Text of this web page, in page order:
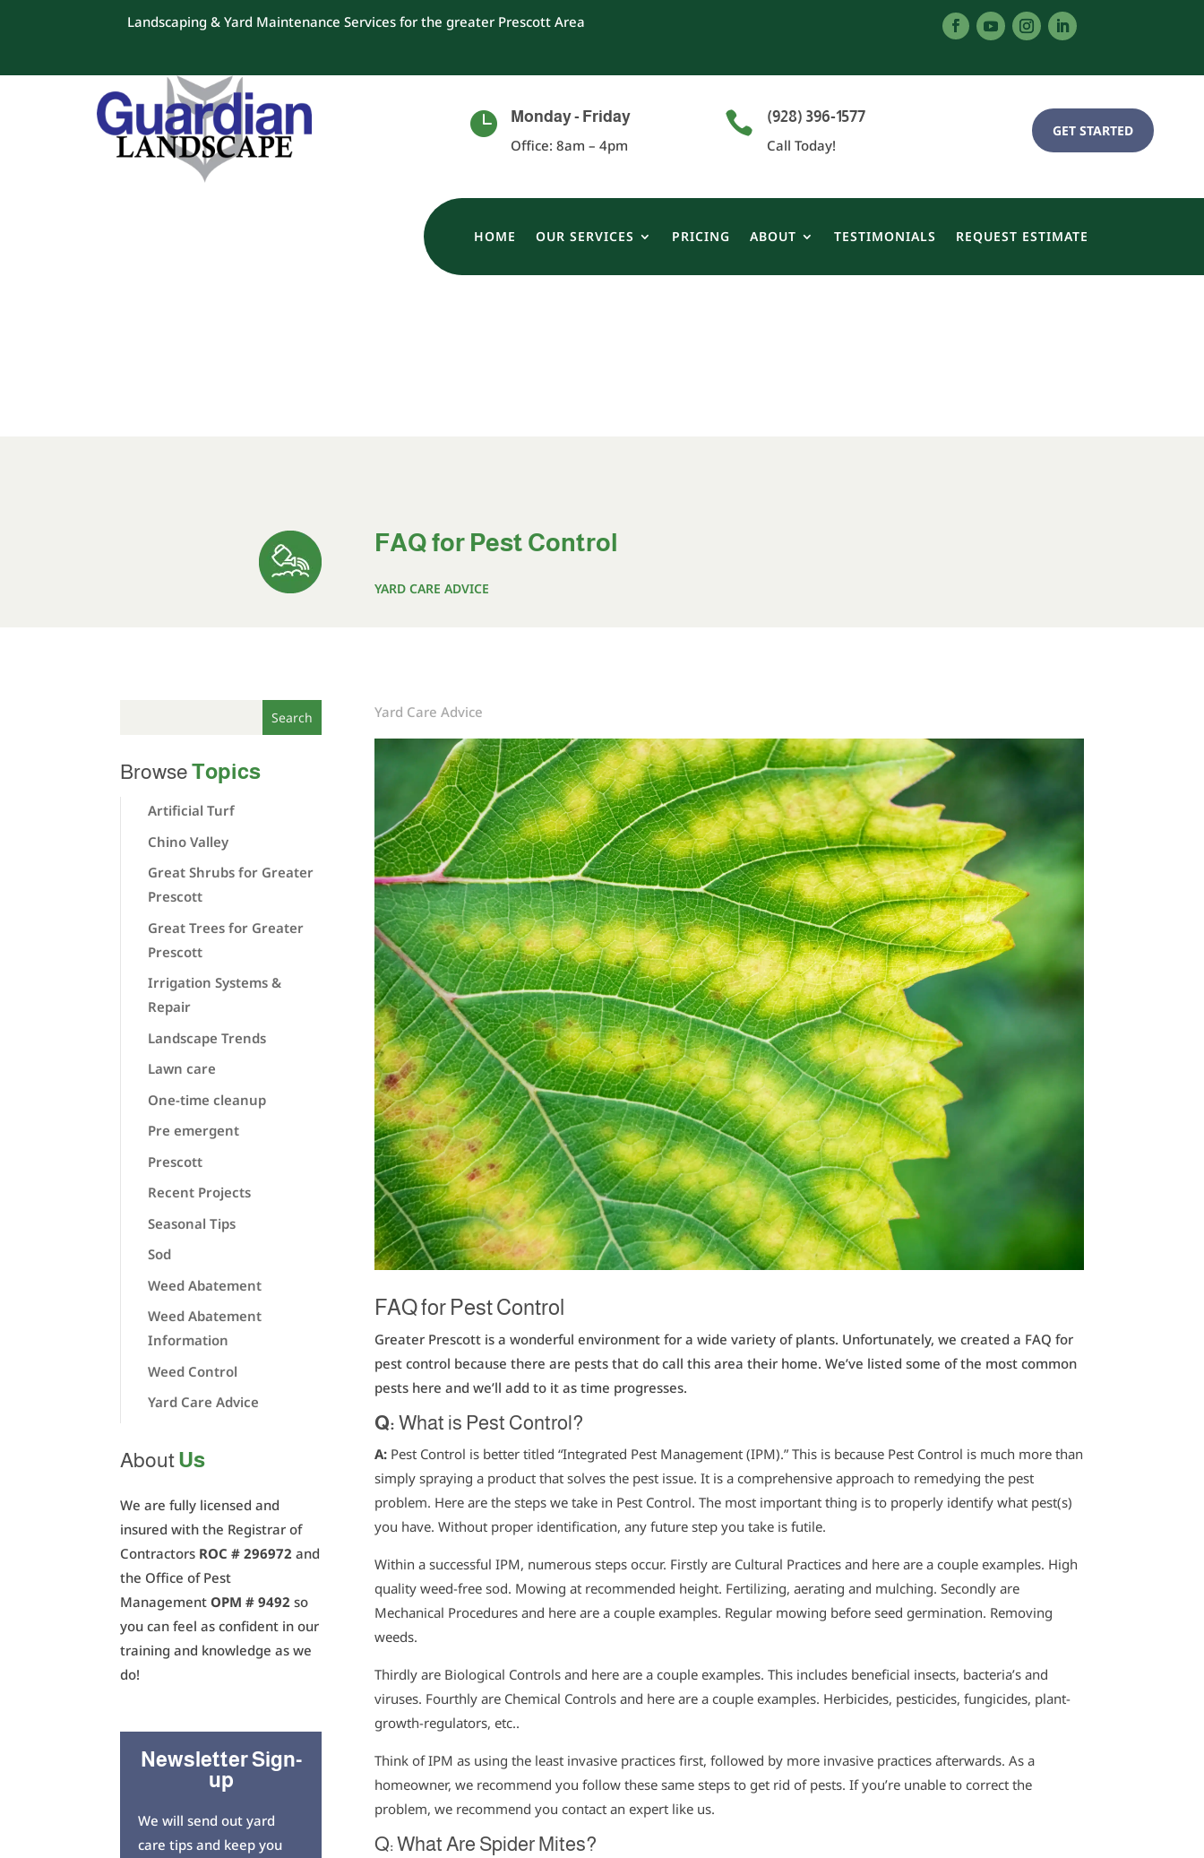
Landscaping & Yard Maintenance Services for the greater Prescott Area

Monday - Friday
Office: 8am – 4pm

(928) 396-1577
Call Today!
GET STARTED
HOME OUR SERVICES PRICING ABOUT TESTIMONIALS REQUEST ESTIMATE
FAQ for Pest Control
YARD CARE ADVICE
BrowseTopics
Artificial Turf
Chino Valley
Great Shrubs for Greater
Prescott
Great Trees for Greater
Prescott
Irrigation Systems &
Repair
Landscape Trends
Lawn care
One-time cleanup
Pre emergent
Prescott
Recent Projects
Seasonal Tips
Sod
Weed Abatement
Weed Abatement
Information
Weed Control
Yard Care Advice
AboutUs
We are fully licensed and
insured with the Registrar of
Contractors ROC # 296972 and
the Office of Pest
ManagementOPM # 9492 so
you can feel as confident in our
training and knowledge as we
do!
Newsletter Sign-
up
We will send out yard
care tips and keep you
Yard Care Advice
FAQ for Pest Control
Greater Prescott is a wonderful environment for a wide variety of plants. Unfortunately, we created a FAQ for
pest control because there are pests that do call this area their home. We’ve listed some of the most common
pests here and we’ll add to it as time progresses.
Q: What is Pest Control?
A: Pest Control is better titled “Integrated Pest Management (IPM).” This is because Pest Control is much more than
simply spraying a product that solves the pest issue. It is a comprehensive approach to remedying the pest
problem. Here are the steps we take in Pest Control. The most important thing is to properly identify what pest(s)
you have. Without proper identification, any future step you take is futile.
Within a successful IPM, numerous steps occur. Firstly are Cultural Practices and here are a couple examples. High
quality weed-free sod. Mowing at recommended height. Fertilizing, aerating and mulching. Secondly are
Mechanical Procedures and here are a couple examples. Regular mowing before seed germination. Removing
weeds.
Thirdly are Biological Controls and here are a couple examples. This includes beneficial insects, bacteria’s and
viruses. Fourthly are Chemical Controls and here are a couple examples. Herbicides, pesticides, fungicides, plant-
growth-regulators, etc..
Think of IPM as using the least invasive practices first, followed by more invasive practices afterwards. As a
homeowner, we recommend you follow these same steps to get rid of pests. If you’re unable to correct the
problem, we recommend you contact an expert like us.
Q: What Are Spider Mites?